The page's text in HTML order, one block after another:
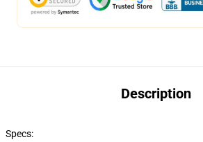
Description
Specs: